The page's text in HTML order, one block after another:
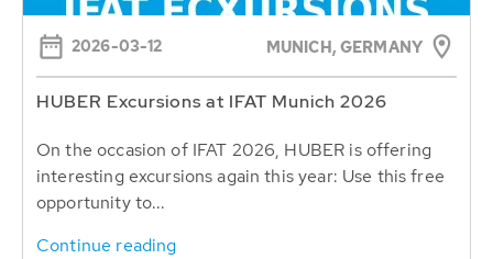
2026-03-12 MUNICH, GERMANY
HUBER Excursions at IFAT Munich 2026
On the occasion of IFAT 2026, HUBER is offering
interesting excursions again this year: Use this free
opportunity to...
Continue reading